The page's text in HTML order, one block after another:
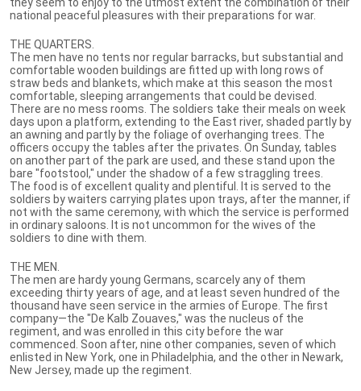
national peaceful pleasures with their preparations for war.
THE QUARTERS.
The men have no tents nor regular barracks, but substantial and
comfortable wooden buildings are fitted up with long rows of
straw beds and blankets, which make at this season the most
comfortable, sleeping arrangements that could be devised.
There are no mess rooms. The soldiers take their meals on week
days upon a platform, extending to the East river, shaded partly by
an awning and partly by the foliage of overhanging trees. The
officers occupy the tables after the privates. On Sunday, tables
on another part of the park are used, and these stand upon the
bare "footstool," under the shadow of a few straggling trees.
The food is of excellent quality and plentiful. It is served to the
soldiers by waiters carrying plates upon trays, after the manner, if
not with the same ceremony, with which the service is performed
in ordinary saloons. It is not uncommon for the wives of the
soldiers to dine with them.
THE MEN.
The men are hardy young Germans, scarcely any of them
exceeding thirty years of age, and at least seven hundred of the
thousand have seen service in the armies of Europe. The first
company—the "De Kalb Zouaves," was the nucleus of the
regiment, and was enrolled in this city before the war
commenced. Soon after, nine other companies, seven of which
enlisted in New York, one in Philadelphia, and the other in Newark,
New Jersey, made up the regiment.